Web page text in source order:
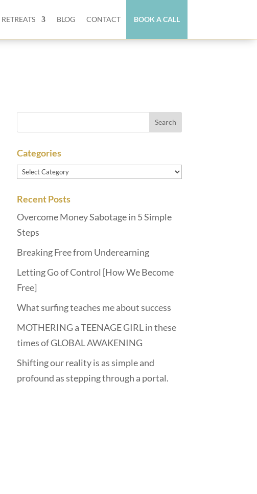
RETREATS BLOG CONTACT BOOK A CALL
Categories
Categories
Recent Posts
Overcome Money Sabotage in 5 Simple
Steps
Breaking Free from Underearning
Letting Go of Control [How We Become
Free]
What surfing teaches me about success
MOTHERING a TEENAGE GIRL in these
times of GLOBAL AWAKENING
Shifting our reality is as simple and
profound as stepping through a portal.